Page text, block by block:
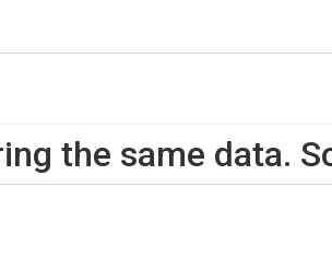
the same data.